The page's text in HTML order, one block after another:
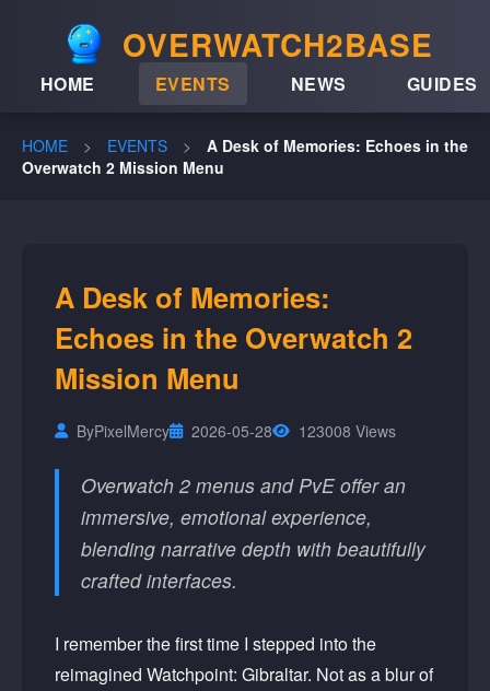
OVERWATCH2BASE
HOME EVENTS NEWS GUIDES
HOME > EVENTS >
A Desk of Memories: Echoes in the
Overwatch 2 Mission Menu
A Desk of Memories:
Echoes in the Overwatch 2
Mission Menu
ByPixelMercy 2026-05-28 123008 Views
Overwatch 2 menus and PvE offer an
immersive, emotional experience,
blending narrative depth with beautifully
crafted interfaces.
I remember the first time I stepped into the
reimagined Watchpoint: Gibraltar. Not as a blur of